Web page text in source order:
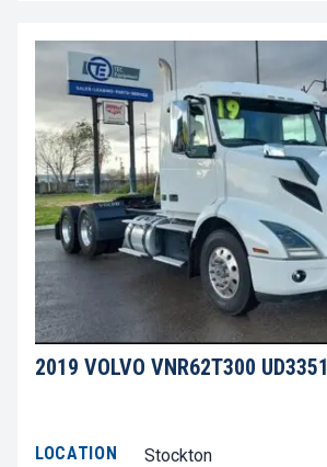
2019 VOLVO VNR62T300 UD3351
LOCATION
Stockton